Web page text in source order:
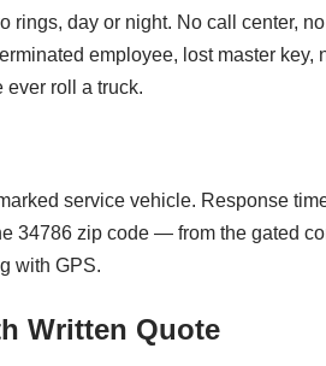
day or night. No call center,
employee, lost master
ever roll a truck.
service vehicle. Response
34786 zip code — from the gated
with GPS.
Written Quote